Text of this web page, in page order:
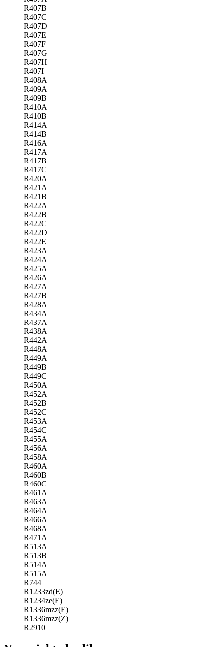
R407B
R407C
R407D
R407E
R407F
R407G
R407H
R407I
R408A
R409A
R409B
R410A
R410B
R414A
R414B
R416A
R417A
R417B
R417C
R420A
R421A
R421B
R422A
R422B
R422C
R422D
R422E
R423A
R424A
R425A
R426A
R427A
R427B
R428A
R434A
R437A
R438A
R442A
R448A
R449A
R449B
R449C
R450A
R452A
R452B
R452C
R453A
R454C
R455A
R456A
R458A
R460A
R460B
R460C
R461A
R463A
R464A
R466A
R468A
R471A
R513A
R513B
R514A
R515A
R744
R1233zd(E)
R1234ze(E)
R1336mzz(E)
R1336mzz(Z)
R2910